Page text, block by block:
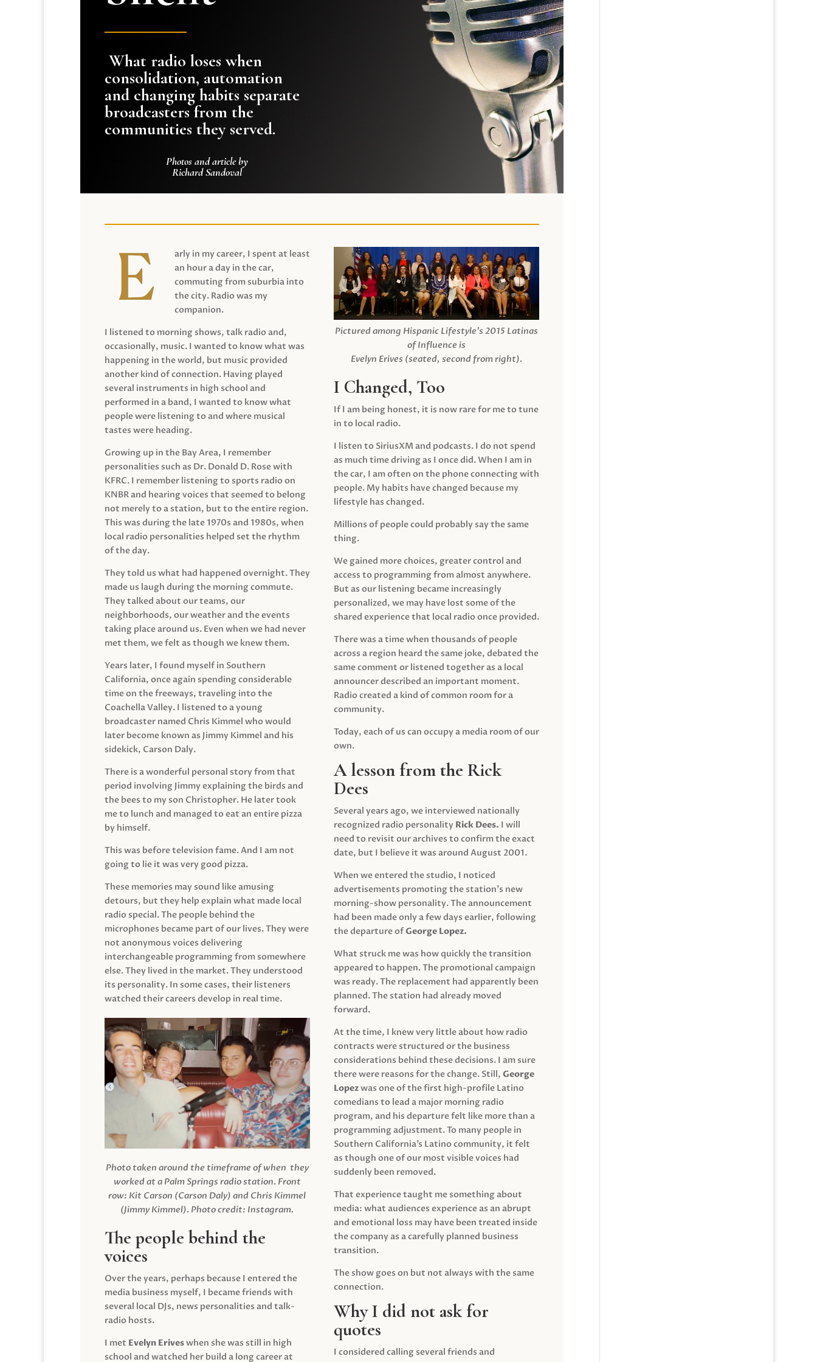
What radio loses when
consolidation, automation
and changing habits separate
broadcasters from the
communities they served.
Photos and article by
Richard Sandoval
arly in my career, I spent at least
an hour a day in the car,
commuting from suburbia into
the city. Radio was my
companion.
I listened to morning shows, talk radio and,
occasionally, music. I wanted to know what was
happening in the world, but music provided
another kind of connection. Having played
several instruments in high school and
performed in a band, I wanted to know what
people were listening to and where musical
tastes were heading.
Growing up in the Bay Area, I remember
personalities such as Dr. Donald D. Rose with
KFRC. I remember listening to sports radio on
KNBR and hearing voices that seemed to belong
not merely to a station, but to the entire region.
This was during the late 1970s and 1980s, when
local radio personalities helped set the rhythm
of the day.
They told us what had happened overnight. They
made us laugh during the morning commute.
They talked about our teams, our
neighborhoods, our weather and the events
taking place around us. Even when we had never
met them, we felt as though we knew them.
Years later, I found myself in Southern
California, once again spending considerable
time on the freeways, traveling into the
Coachella Valley. I listened to a young
broadcaster named Chris Kimmel who would
later become known as Jimmy Kimmel and his
sidekick, Carson Daly.
There is a wonderful personal story from that
period involving Jimmy explaining the birds and
the bees to my son Christopher. He later took
me to lunch and managed to eat an entire pizza
by himself.
This was before television fame. And I am not
going to lie it was very good pizza.
These memories may sound like amusing
detours, but they help explain what made local
radio special. The people behind the
microphones became part of our lives. They were
not anonymous voices delivering
interchangeable programming from somewhere
else. They lived in the market. They understood
its personality. In some cases, their listeners
watched their careers develop in real time.
Photo taken around the timeframe of when they
worked at a Palm Springs radio station. Front
row: Kit Carson (Carson Daly) and Chris Kimmel
(Jimmy Kimmel). Photo credit: Instagram.
The people behind the
voices
Over the years, perhaps because I entered the
media business myself, I became friends with
several local DJs, news personalities and talk-
radio hosts.
I met Evelyn Eriveswhen she was still in high
school and watched her build a long career at
Pictured among Hispanic Lifestyle’s 2015 Latinas
of Influence is
Evelyn Erives (seated, second from right).
I Changed, Too
If I am being honest, it is now rare for me to tune
in to local radio.
I listen to SiriusXM and podcasts. I do not spend
as much time driving as I once did. When I am in
the car, I am often on the phone connecting with
people. My habits have changed because my
lifestyle has changed.
Millions of people could probably say the same
thing.
We gained more choices, greater control and
access to programming from almost anywhere.
But as our listening became increasingly
personalized, we may have lost some of the
shared experience that local radio once provided.
There was a time when thousands of people
across a region heard the same joke, debated the
same comment or listened together as a local
announcer described an important moment.
Radio created a kind of common room for a
community.
Today, each of us can occupy a media room of our
own.
A lesson from the Rick
Dees
Several years ago, we interviewed nationally
recognized radio personality Rick Dees. I will
need to revisit our archives to confirm the exact
date, but I believe it was around August 2001.
When we entered the studio, I noticed
advertisements promoting the station’s new
morning-show personality. The announcement
had been made only a few days earlier, following
the departure ofGeorge Lopez.
What struck me was how quickly the transition
appeared to happen. The promotional campaign
was ready. The replacement had apparently been
planned. The station had already moved
forward.
At the time, I knew very little about how radio
contracts were structured or the business
considerations behind these decisions. I am sure
there were reasons for the change. Still,George
Lopezwas one of the first high-profile Latino
comedians to lead a major morning radio
program, and his departure felt like more than a
programming adjustment. To many people in
Southern California’s Latino community, it felt
as though one of our most visible voices had
suddenly been removed.
That experience taught me something about
media: what audiences experience as an abrupt
and emotional loss may have been treated inside
the company as a carefully planned business
transition.
The show goes on but not always with the same
connection.
Why I did not ask for
quotes
I considered calling several friends and